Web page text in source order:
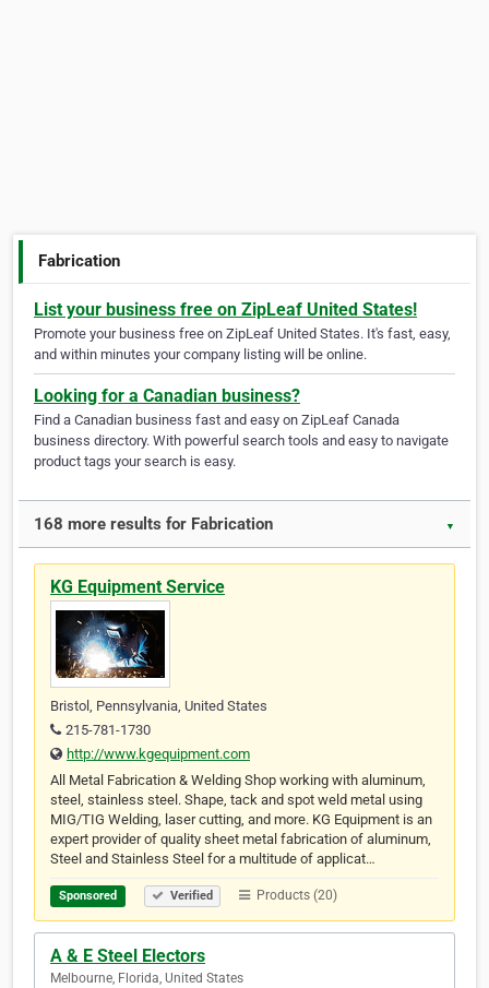
Fabrication
List your business free on ZipLeaf United States!
Promote your business free on ZipLeaf United States. It's fast, easy,
and within minutes your company listing will be online.
Looking for a Canadian business?
Find a Canadian business fast and easy on ZipLeaf Canada
business directory. With powerful search tools and easy to navigate
product tags your search is easy.
168 more results for Fabrication ▼
KG Equipment Service
Bristol, Pennsylvania, United States
215-781-1730
http://www.kgequipment.com
All Metal Fabrication & Welding Shop working with aluminum,
steel, stainless steel. Shape, tack and spot weld metal using
MIG/TIG Welding, laser cutting, and more. KG Equipment is an
expert provider of quality sheet metal fabrication of aluminum,
Steel and Stainless Steel for a multitude of applicat…
Sponsored Verified Products (20)
A & E Steel Electors
Melbourne, Florida, United States